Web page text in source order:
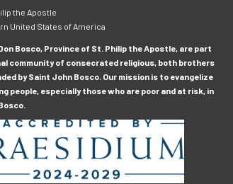
the Apostle
United States of America
Bosco, Province of St. Philip the Apostle, are part
community of consecrated religious, both brothers
by Saint John Bosco. Our mission is to evangelize
people, especially those who are poor and at risk, in